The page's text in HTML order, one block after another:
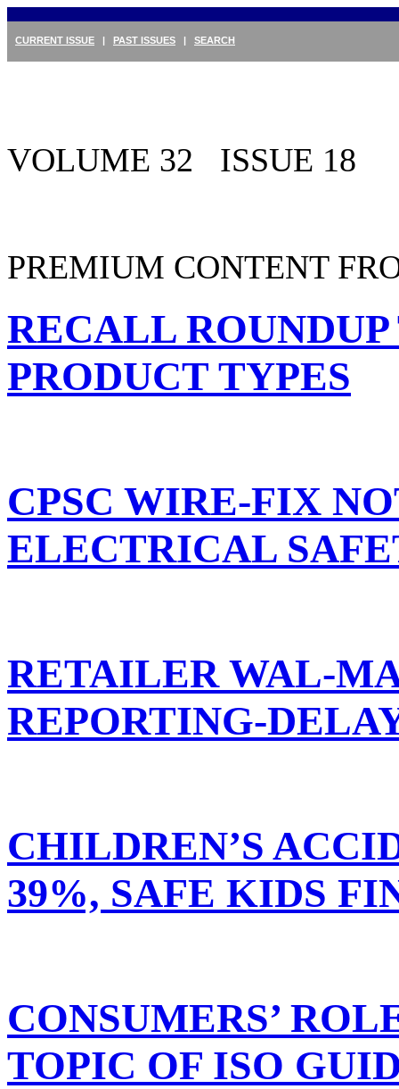
CURRENT ISSUE | PAST ISSUES | SEARCH
VOLUME 32 ISSUE 18
PREMIUM CONTENT
RECALL
PRODUCT TYPES
CPSC WIRE-FIX
ELECTRICAL
RETAILER WAL-
REPORTING-
CHILDREN’S
39%, SAFE KIDS
CONSUMERS’
TOPIC OF ISO